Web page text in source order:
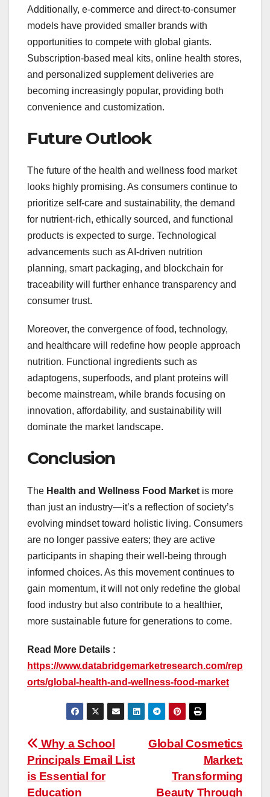
Additionally, e-commerce and direct-to-consumer
models have provided smaller brands with
opportunities to compete with global giants.
Subscription-based meal kits, online health stores,
and personalized supplement deliveries are
becoming increasingly popular, providing both
convenience and customization.
Future Outlook
The future of the health and wellness food market
looks highly promising. As consumers continue to
prioritize self-care and sustainability, the demand
for nutrient-rich, ethically sourced, and functional
products is expected to surge. Technological
advancements such as AI-driven nutrition
planning, smart packaging, and blockchain for
traceability will further enhance transparency and
consumer trust.
Moreover, the convergence of food, technology,
and healthcare will redefine how people approach
nutrition. Functional ingredients such as
adaptogens, superfoods, and plant proteins will
become mainstream, while brands focusing on
innovation, affordability, and sustainability will
dominate the market landscape.
Conclusion
The Health and Wellness Food Market is more
than just an industry—it’s a reflection of society’s
evolving mindset toward holistic living. Consumers
are no longer passive eaters; they are active
participants in shaping their well-being through
informed choices. As this movement continues to
gain momentum, it will not only redefine the global
food industry but also contribute to a healthier,
more sustainable future for generations to come.
Read More Details :
https://www.databridgemarketresearch.com/rep
orts/global-health-and-wellness-food-market
Post
navigation
Global Cosmetics
Market:
Transforming
Beauty Through
Why a School
Principals Email List
is Essential for
Education